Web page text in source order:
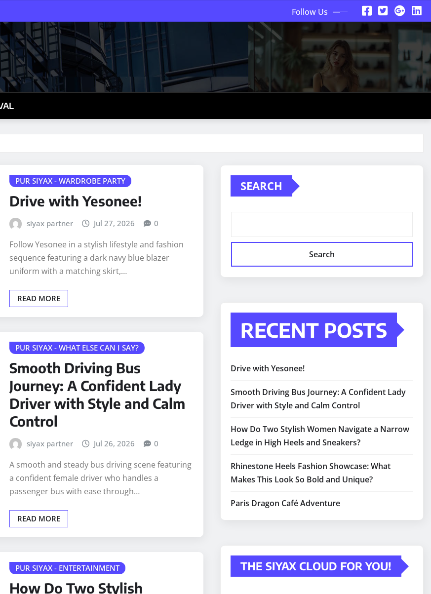
Follow Us
PUR SIYAX - WARDROBE PARTY
Drive with Yesonee!
siyax partner Jul 27, 2026 0
Follow Yesonee in a stylish lifestyle and fashion
sequence featuring a dark navy blue blazer
uniform with a matching skirt,…
READ MORE
PUR SIYAX - WHAT ELSE CAN I SAY?
Smooth Driving Bus
Journey: A Confident Lady
Driver with Style and Calm
Control
siyax partner Jul 26, 2026 0
A smooth and steady bus driving scene featuring
a confident female driver who handles a
passenger bus with ease through…
READ MORE
PUR SIYAX - ENTERTAINMENT
How Do Two Stylish
SEARCH
Search
RECENT POSTS
Drive with Yesonee!
Smooth Driving Bus Journey: A Confident Lady
Driver with Style and Calm Control
How Do Two Stylish Women Navigate a Narrow
Ledge in High Heels and Sneakers?
Rhinestone Heels Fashion Showcase: What
Makes This Look So Bold and Unique?
Paris Dragon Café Adventure
THE SIYAX CLOUD FOR YOU!